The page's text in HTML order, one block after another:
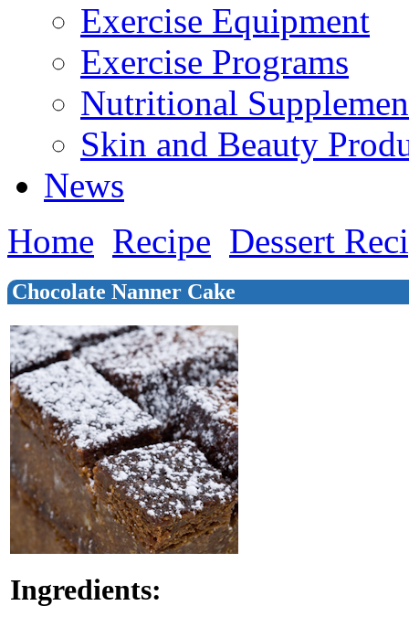
Exercise Equipment
Exercise Programs
Nutritional
Skin and Beauty
News
Home Recipe Dessert
Chocolate Nanner Cake
Ingredients: